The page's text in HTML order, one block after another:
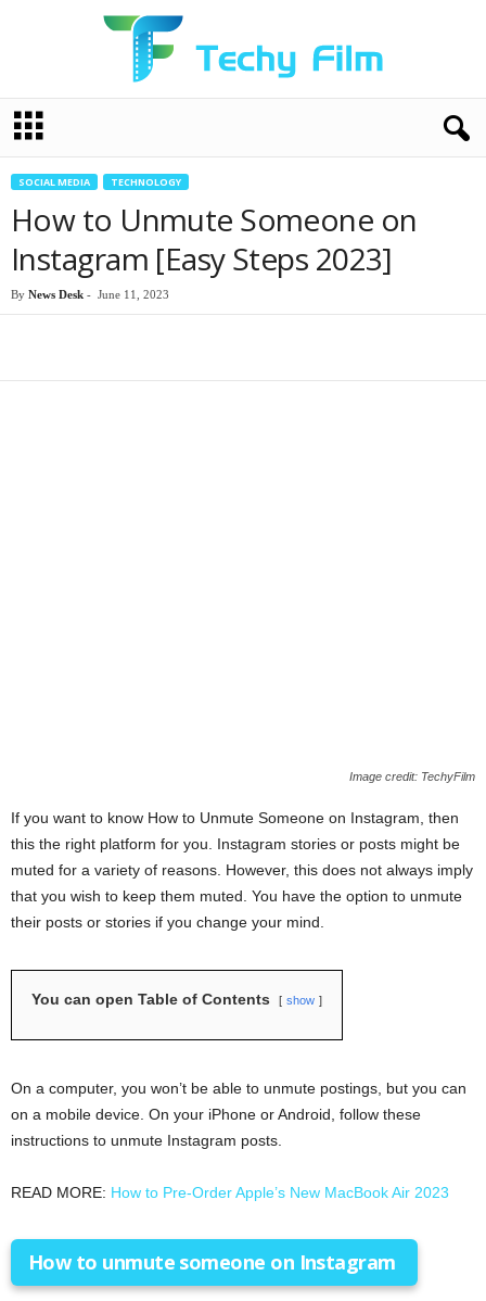
c
SOCIAL MEDIA TECHNOLOGY
How to Unmute Someone on
Instagram [Easy Steps 2023]
By News Desk - June 11, 2023
Image credit: TechyFilm
If you want to know How to Unmute Someone on Instagram, then
this the right platform for you. Instagram stories or posts might be
muted for a variety of reasons. However, this does not always imply
that you wish to keep them muted. You have the option to unmute
their posts or stories if you change your mind.
You can open Table of Contents show
On a computer, you won’t be able to unmute postings, but you can
on a mobile device. On your iPhone or Android, follow these
instructions to unmute Instagram posts.
READ MORE: How to Pre-Order Apple’s New MacBook Air 2023
How to unmute someone on Instagram